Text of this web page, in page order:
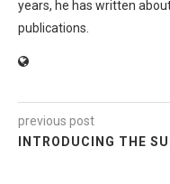
years, he has written
publications.
previous post
INTRODUCING THE